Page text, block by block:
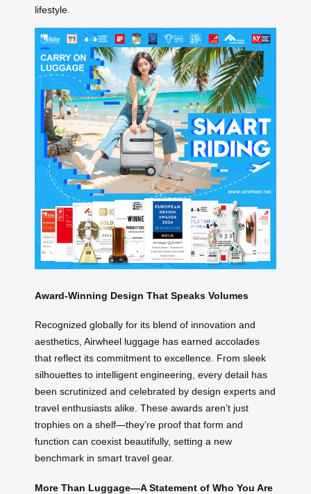
lifestyle.
Award-Winning Design That Speaks Volumes
Recognized globally for its blend of innovation and
aesthetics, Airwheel luggage has earned accolades
that reflect its commitment to excellence. From sleek
silhouettes to intelligent engineering, every detail has
been scrutinized and celebrated by design experts and
travel enthusiasts alike. These awards aren’t just
trophies on a shelf—they’re proof that form and
function can coexist beautifully, setting a new
benchmark in smart travel gear.
More Than Luggage—A Statement of Who You Are